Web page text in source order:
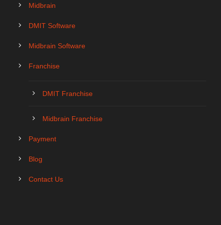
Midbrain
DMIT Software
Midbrain Software
Franchise
DMIT Franchise
Midbrain Franchise
Payment
Blog
Contact Us